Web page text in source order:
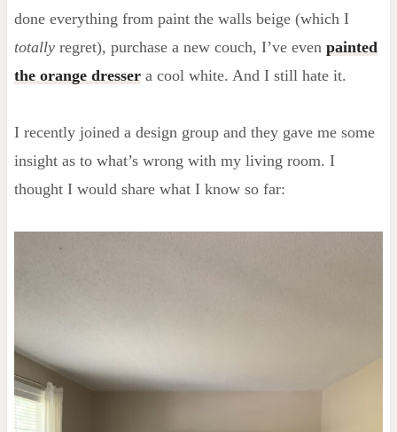
done everything from paint the walls beige (which I
totally regret), purchase a new couch, I’ve even painted
the orange dressera cool white. And I still hate it.
I recently joined a design group and they gave me some
insight as to what’s wrong with my living room. I
thought I would share what I know so far: